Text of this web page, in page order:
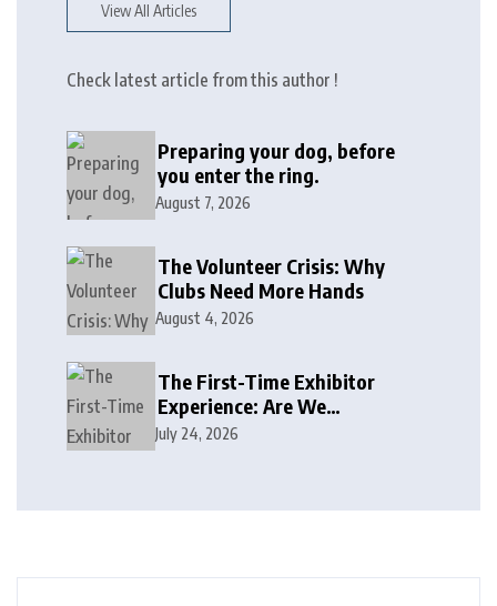
View All Articles
Check latest article from this author !
Preparing your dog, before
you enter the ring.
August 7, 2026
The Volunteer Crisis: Why
Clubs Need More Hands
August 4, 2026
The First-Time Exhibitor
Experience: Are We
Welcoming or Intimidating?
July 24, 2026